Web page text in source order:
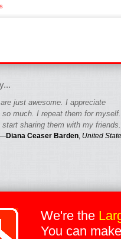
just awesome. I appreciate
so much. I repeat them for myself.
sharing them with my friends.
Diana Ceaser Barden United
We're the
You can